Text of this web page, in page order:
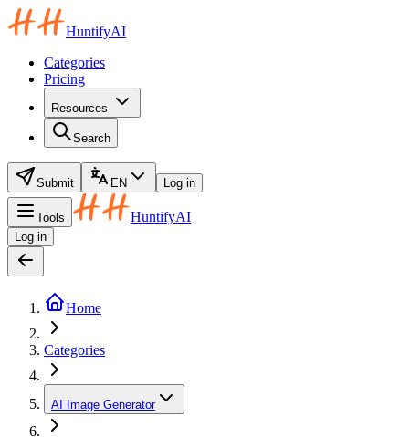
HuntifyAI
Categories
Pricing
Resources
Search
Submit EN Log in
Tools HuntifyAI
Log in
Home
Categories
AI Image Generator